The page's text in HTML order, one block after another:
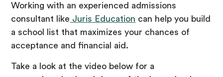
Working with an experienced admissions
consultant like Juris Education can help you build
a school list that maximizes your chances of
acceptance and financial aid.
Take a look at the video below for a